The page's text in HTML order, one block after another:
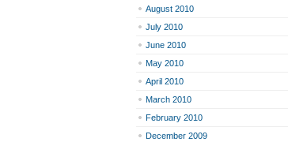
August 2010
July 2010
June 2010
May 2010
April 2010
March 2010
February 2010
December 2009